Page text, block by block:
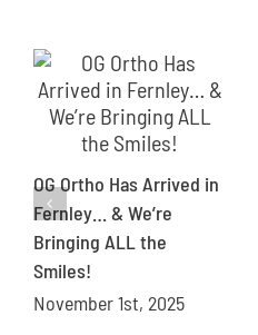
OG Ortho Has Arrived in
Fernley… & We’re
Bringing ALL the
Smiles!
November 1st, 2025